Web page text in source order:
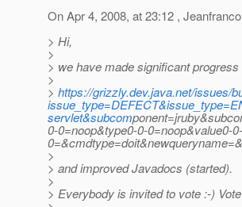
On Apr 4, 2008, at 23:12 ,
> Hi,
>
> we have made significant
>
> https://grizzly.dev.java.net/issues/
servlet&subcom
0-0=noop&type0-0-0=noop&value0-0-
>
> and improved Javadocs (started).
>
> Everybody is invited to vote :-)